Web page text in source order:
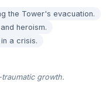
the Tower's evacuation.
heroism.
a crisis.
growth.